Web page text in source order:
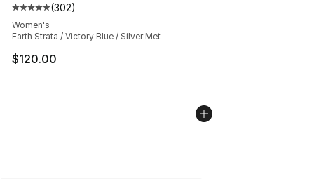
Average customer rating - [5 out of 5 stars], 302
(302)
Women's
Earth Strata / Victory Blue / Silver Met
$120.00